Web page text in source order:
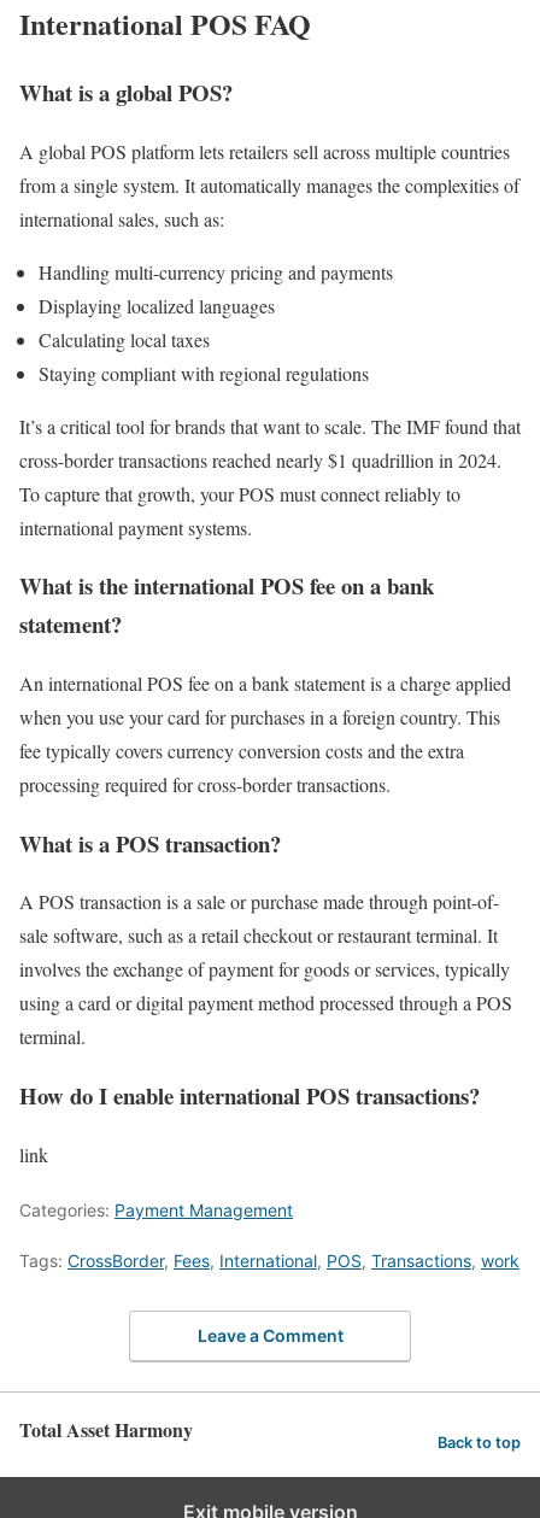
International POS FAQ
What is a global POS?
A global POS platform lets retailers sell across multiple countries
from a single system. It automatically manages the complexities of
international sales, such as:
Handling multi-currency pricing and payments
Displaying localized languages
Calculating local taxes
Staying compliant with regional regulations
It’s a critical tool for brands that want to scale. The IMF found that
cross-border transactions reached nearly $1 quadrillion in 2024.
To capture that growth, your POS must connect reliably to
international payment systems.
What is the international POS fee on a bank
statement?
An international POS fee on a bank statement is a charge applied
when you use your card for purchases in a foreign country. This
fee typically covers currency conversion costs and the extra
processing required for cross-border transactions.
What is a POS transaction?
A POS transaction is a sale or purchase made through point-of-
sale software, such as a retail checkout or restaurant terminal. It
involves the exchange of payment for goods or services, typically
using a card or digital payment method processed through a POS
terminal.
How do I enable international POS transactions?
link
Categories: Payment Management
Tags: CrossBorder, Fees, International, POS, Transactions, work
Leave a Comment
Total Asset Harmony Back to top
Exit mobile version